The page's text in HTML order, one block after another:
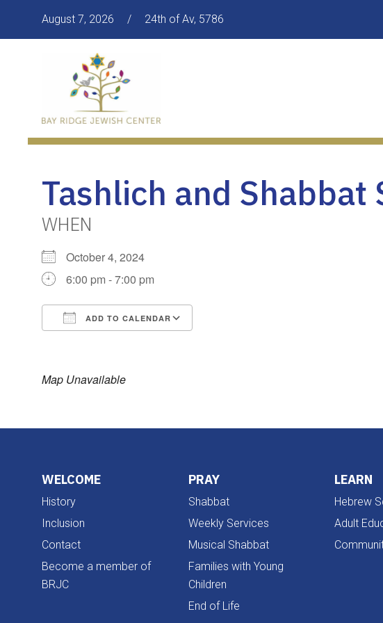
August 7, 2026 / 24th of Av, 5786
Tashlich and Shabbat
WHEN
October 4, 2024
6:00 pm - 7:00 pm
ADD TO CALENDAR
Map Unavailable
WELCOME
History
Inclusion
Contact
Become a member of
BRJC
PRAY
Shabbat
Weekly Services
Musical Shabbat
Families with Young
Children
End of Life
LEARN
Hebrew
Adult